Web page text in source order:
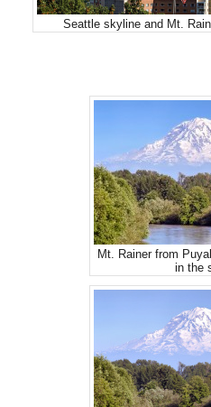
Seattle skyline and Mt.
Mt. Rainer from
in the